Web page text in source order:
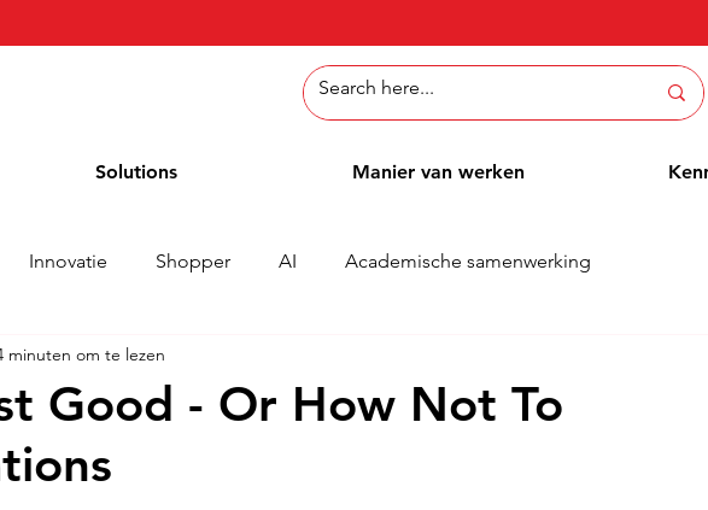
Solutions Manier van werken
Innovatie Shopper AI Academische samenwerking
Nieuws
Good - Or How Not To
minuten om te lezen